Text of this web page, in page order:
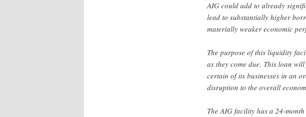
AIG could add to already
lead to substantially higher
materially weaker economic
The purpose of this liquidity
as they come due. This loan
certain of its businesses in an
disruption to the overall
The AIG facility has a 24-